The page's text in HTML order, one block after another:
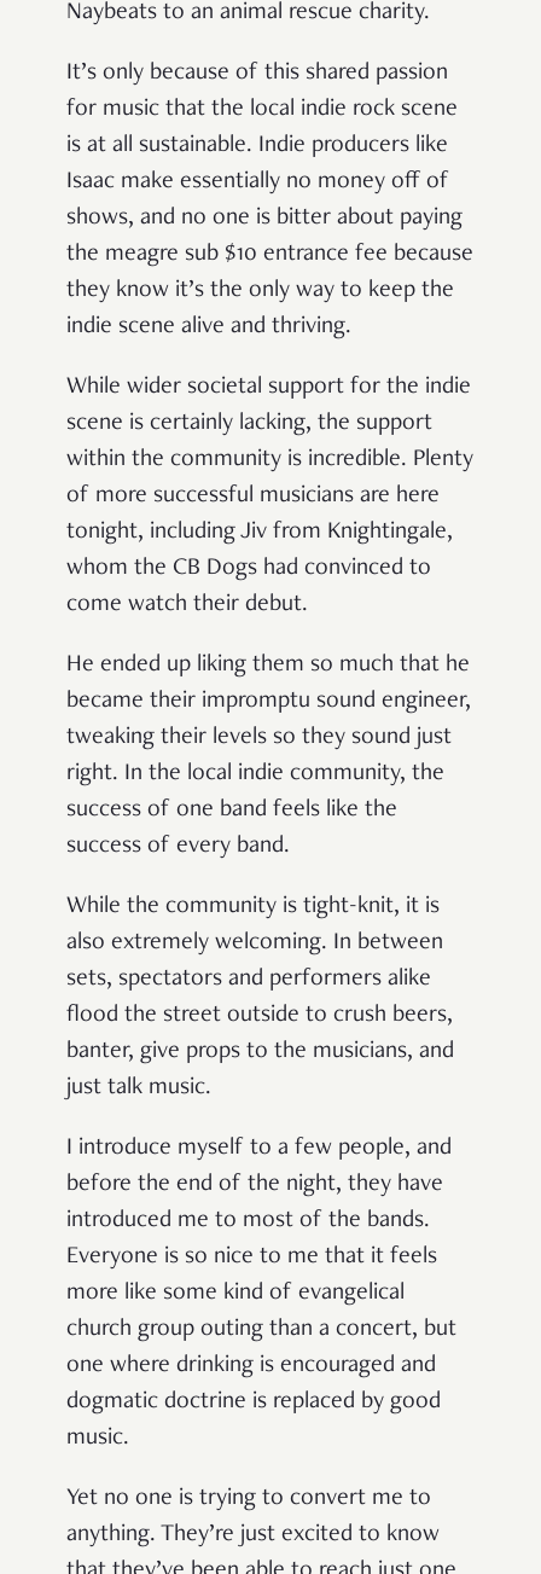
Naybeats to an animal rescue charity.
It’s only because of this shared passion
for music that the local indie rock scene
is at all sustainable. Indie producers like
Isaac make essentially no money off of
shows, and no one is bitter about paying
the meagre sub $10 entrance fee because
they know it’s the only way to keep the
indie scene alive and thriving.
While wider societal support for the indie
scene is certainly lacking, the support
within the community is incredible. Plenty
of more successful musicians are here
tonight, including Jiv from Knightingale,
whom the CB Dogs had convinced to
come watch their debut.
He ended up liking them so much that he
became their impromptu sound engineer,
tweaking their levels so they sound just
right. In the local indie community, the
success of one band feels like the
success of every band.
While the community is tight-knit, it is
also extremely welcoming. In between
sets, spectators and performers alike
flood the street outside to crush beers,
banter, give props to the musicians, and
just talk music.
I introduce myself to a few people, and
before the end of the night, they have
introduced me to most of the bands.
Everyone is so nice to me that it feels
more like some kind of evangelical
church group outing than a concert, but
one where drinking is encouraged and
dogmatic doctrine is replaced by good
music.
Yet no one is trying to convert me to
anything. They’re just excited to know